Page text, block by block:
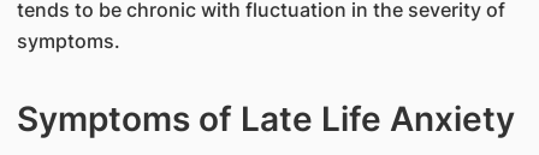
tends to be chronic with fluctuation in the severity of
symptoms.
Symptoms of Late Life Anxiety